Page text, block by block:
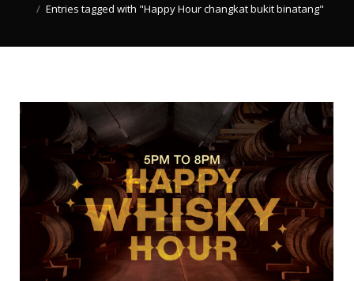
Entries tagged with "Happy Hour changkat bukit binatang"